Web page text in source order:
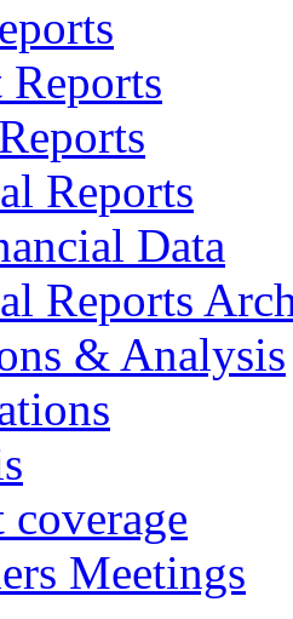
Reports
Data
Reports
& Analysis
Meetings